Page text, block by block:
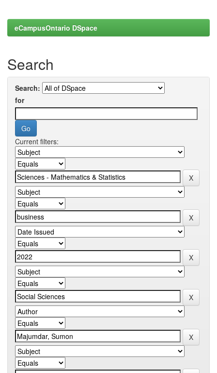
eCampusOntario DSpace
Search
Search:
for
Current filters: